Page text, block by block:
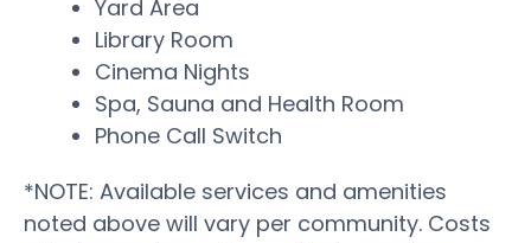
Yard Area
Library Room
Cinema Nights
Spa, Sauna and Health Room
Phone Call Switch
*NOTE: Available services and amenities
noted above will vary per community. Costs